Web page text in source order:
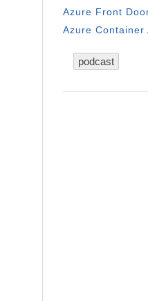
Azure Front
Azure Container
podcast